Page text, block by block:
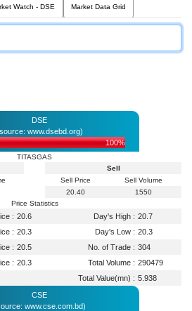
Watch - DSE Market Data Grid
DSE
www.dsebd.org)
100%
TITASGAS
Sell
Sell Price
Sell Volume
20.40
1550
Price Statistics
: 20.6 Day's High : 20.7
: 20.3 Day's Low : 20.3
: 20.5 No. of Trade : 304
: 20.3 Total Volume : 290479
Total Value(mn) : 5.938
CSE
www.cse.com.bd)